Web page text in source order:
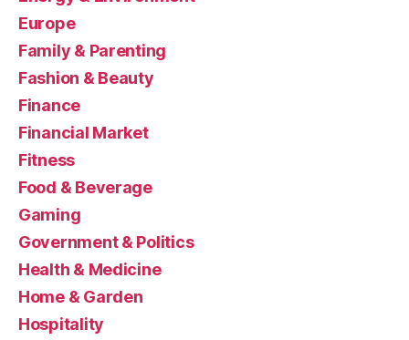
Europe
Family & Parenting
Fashion & Beauty
Finance
Financial Market
Fitness
Food & Beverage
Gaming
Government & Politics
Health & Medicine
Home & Garden
Hospitality